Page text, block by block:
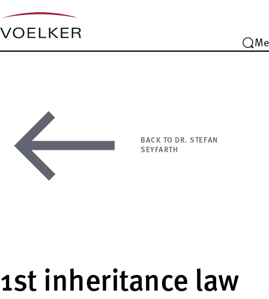
BACK TO DR. STEFAN
SEYFARTH
1st inheritance law